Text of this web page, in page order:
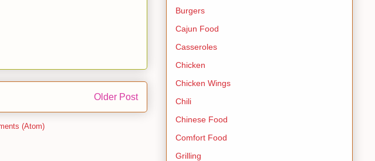
Older Post
(Atom)
Burgers
Cajun Food
Casseroles
Chicken
Chicken Wings
Chili
Chinese Food
Comfort Food
Grilling